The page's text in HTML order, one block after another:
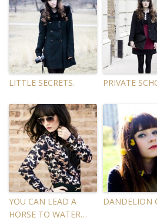
LITTLE SECRETS. PRIVATE
YOU CAN LEAD A
HORSE TO WATER…
DANDELION